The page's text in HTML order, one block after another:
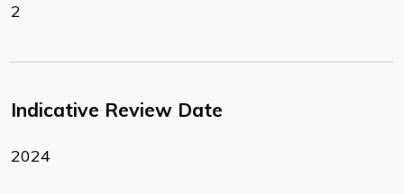
2
Indicative Review Date
2024